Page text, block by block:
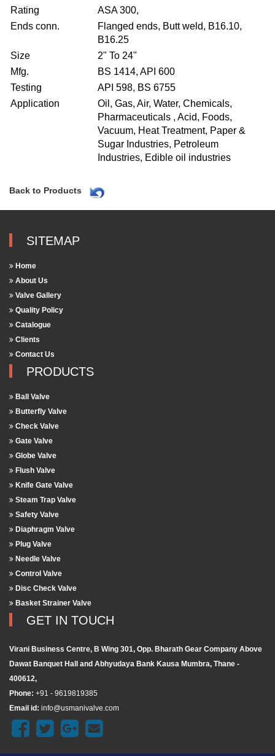
Rating
ASA 300,
Ends conn.
Flanged ends, Butt weld, B16.10,
B16.25
Size
2" To 24"
Mfg.
BS 1414, API 600
Testing
API 598, BS 6755
Application
Oil, Gas, Air, Water, Chemicals,
Pharmaceuticals , Acid, Foods,
Vacuum, Heat Treatment, Paper &
Sugar Industries, Petroleum
Industries, Edible oil industries
Back to Products
SITEMAP
Home
About Us
Valve Gallery
Quality Policy
Catalogue
Clients
Contact Us
PRODUCTS
Ball Valve
Butterfly Valve
Check Valve
Gate Valve
Globe Valve
Flush Valve
Knife Gate Valve
Steam Trap Valve
Safety Valve
Diaphragm Valve
Plug Valve
Needle Valve
Control Valve
Disc Check Valve
Basket Strainer Valve
GET IN TOUCH
Virani Business Centre, B Wing 301, Opp. Bharath Gear Company Above
Dawat Banquet Hall and Abhyudaya Bank Kausa Mumbra, Thane -
400612,
Phone: +91 - 9619819385
Email id: info@usmanivalve.com